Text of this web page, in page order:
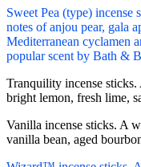
Sweet Pea (type)
notes of anjou pear, gala
Mediterranean cyclamen
popular scent by Bath &
Tranquility incense
bright lemon, fresh lime,
Vanilla incense sticks. A
vanilla bean, aged